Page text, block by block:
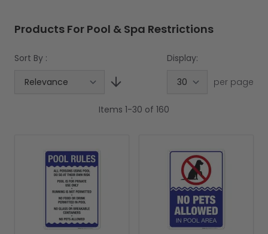
Products For Pool & Spa Restrictions
Sort By :
Display:
per page
Items 1-30 of 160